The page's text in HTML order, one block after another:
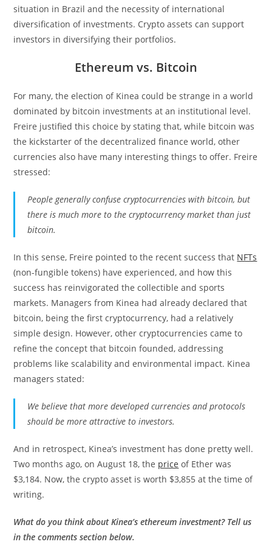
situation in Brazil and the necessity of international
diversification of investments. Crypto assets can support
investors in diversifying their portfolios.
Ethereum vs. Bitcoin
For many, the election of Kinea could be strange in a world
dominated by bitcoin investments at an institutional level.
Freire justified this choice by stating that, while bitcoin was
the kickstarter of the decentralized finance world, other
currencies also have many interesting things to offer. Freire
stressed:
People generally confuse cryptocurrencies with bitcoin, but
there is much more to the cryptocurrency market than just
bitcoin.
In this sense, Freire pointed to the recent success that NFTs
(non-fungible tokens) have experienced, and how this
success has reinvigorated the collectible and sports
markets. Managers from Kinea had already declared that
bitcoin, being the first cryptocurrency, had a relatively
simple design. However, other cryptocurrencies came to
refine the concept that bitcoin founded, addressing
problems like scalability and environmental impact. Kinea
managers stated:
We believe that more developed currencies and protocols
should be more attractive to investors.
And in retrospect, Kinea’s investment has done pretty well.
Two months ago, on August 18, the price of Ether was
$3,184. Now, the crypto asset is worth $3,855 at the time of
writing.
What do you think about Kinea’s ethereum investment? Tell us
in the comments section below.